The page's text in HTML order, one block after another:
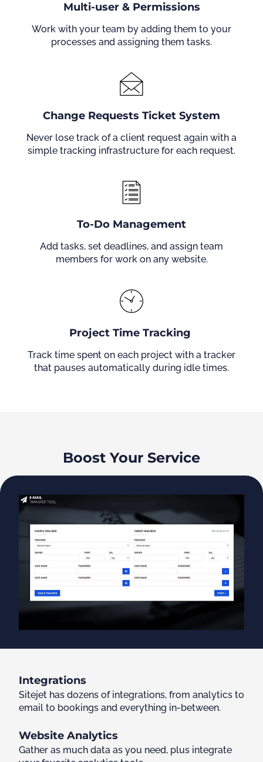
Multi-user & Permissions
Work with your team by adding them to your
processes and assigning them tasks.
Change Requests Ticket System
Never lose track of a client request again with a
simple tracking infrastructure for each request.
To-Do Management
Add tasks, set deadlines, and assign team
members for work on any website.
Project Time Tracking
Track time spent on each project with a tracker
that pauses automatically during idle times.
Boost Your Service
Integrations
Sitejet has dozens of integrations, from analytics to
email to bookings and everything in-between.
Website Analytics
Gather as much data as you need, plus integrate